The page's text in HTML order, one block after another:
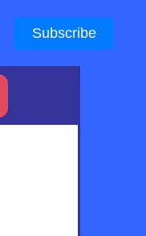
Subscribe